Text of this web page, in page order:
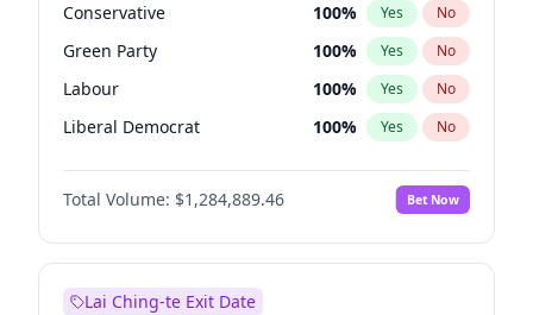
Conservative 100% Yes No
Green Party 100% Yes No
Labour 100% Yes No
Liberal Democrat 100% Yes No
Reform UK 100%
Restore Britain No
Total Volume: $1,284,889.46 Bet Now
Lai Ching-te Exit Date